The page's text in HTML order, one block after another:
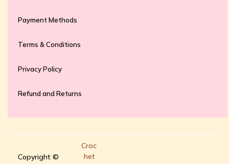
Payment Methods
Terms & Conditions
Privacy Policy
Refund and Returns
Copyright ©
Croc
het